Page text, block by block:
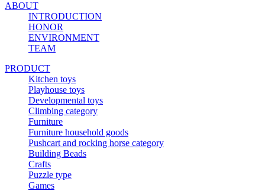
ABOUT
INTRODUCTION
HONOR
ENVIRONMENT
TEAM
PRODUCT
Kitchen toys
Playhouse toys
Developmental toys
Climbing category
Furniture
Furniture household goods
Pushcart and rocking horse category
Building Beads
Crafts
Puzzle type
Games